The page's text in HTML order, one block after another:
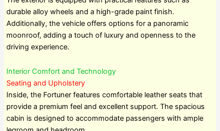
durable alloy wheels and a high-grade paint finish.
Additionally, the vehicle offers options for a panoramic
moonroof, adding a touch of luxury and openness to the
driving experience.
Interior Comfort and Technology
Seating and Upholstery
Inside, the Fortuner features comfortable leather seats that
provide a premium feel and excellent support. The spacious
cabin is designed to accommodate passengers with ample